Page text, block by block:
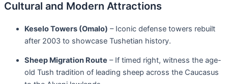
Cultural and Modern Attractions
Keselo Towers (Omalo) – Iconic defense towers rebuilt
after 2003 to showcase Tushetian history.
Sheep Migration Route – If timed right, witness the age-
old Tush tradition of leading sheep across the Caucasus